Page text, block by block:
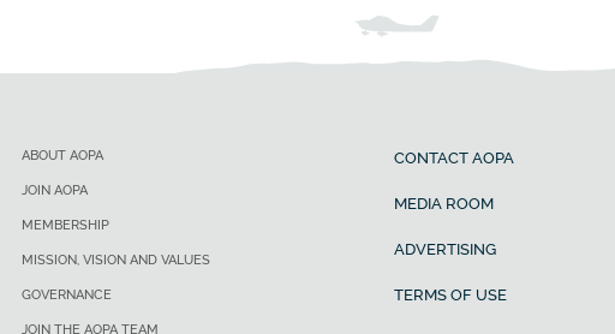
ABOUT AOPA
JOIN AOPA
MEMBERSHIP
MISSION, VISION AND VALUES
GOVERNANCE
JOIN THE AOPA TEAM
CONTACT AOPA
MEDIA ROOM
ADVERTISING
TERMS OF USE